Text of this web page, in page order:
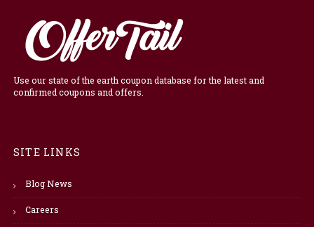
Use our state of the earth coupon database for the latest and
confirmed coupons and offers.
SITE LINKS
Blog News
Careers